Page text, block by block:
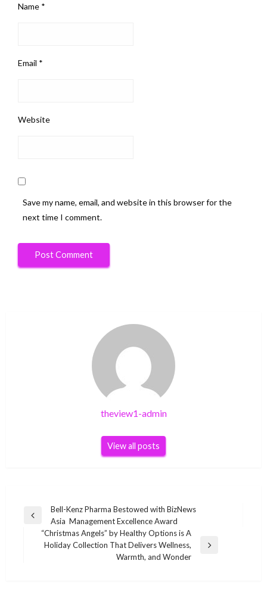
Name *
Email *
Website
Save my name, email, and website in this browser for the
next time I comment.
theview1-admin
View all posts
Post
navigation
Previous
Bell-Kenz Pharma Bestowed with BizNews
Asia Management Excellence Award
Next
“Christmas Angels” by Healthy Options is A
Holiday Collection That Delivers Wellness,
Warmth, and Wonder